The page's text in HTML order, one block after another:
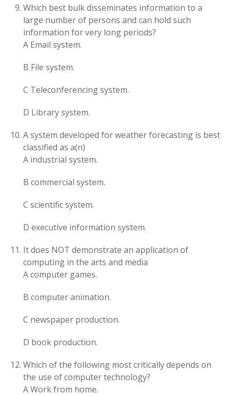
Which best bulk disseminates information to a
large number of persons and can hold such
information for very long periods?
A Email system.
B File system.
C Teleconferencing system.
D Library system.
A system developed for weather forecasting is best
classified as a(n)
A industrial system.
B commercial system.
C scientific system.
D executive information system.
It does NOT demonstrate an application of
computing in the arts and media
A computer games.
B computer animation.
C newspaper production.
D book production.
Which of the following most critically depends on
the use of computer technology?
A Work from home.